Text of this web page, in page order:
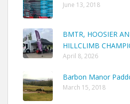
June 13, 2018
BMTR, HOOSIER
HILLCLIMB
April 8, 2026
Barbon Manor
March 15, 2018